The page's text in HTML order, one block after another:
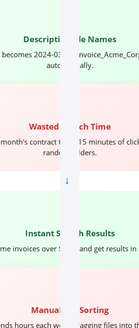
Descriptive File Names
becomes 2024-03-
automatically.
Wasted Search Time
contract takes 15 minutes of
random folders.
→
Instant Search Results
invoices over $10K' and get results in
Manual File Sorting
hours each week dragging files into